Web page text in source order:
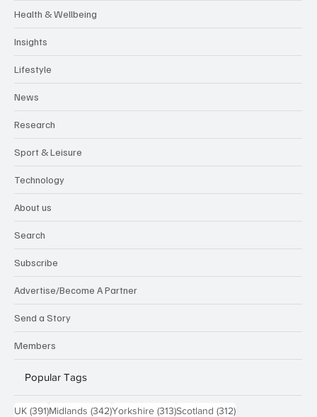
Health & Wellbeing
Insights
Lifestyle
News
Research
Sport & Leisure
Technology
About us
Search
Subscribe
Advertise/Become A Partner
Send a Story
Members
Popular Tags
UK (391)391 posts
Midlands (342)342 posts
Yorkshire (313)313 posts
Scotland (312)312 posts